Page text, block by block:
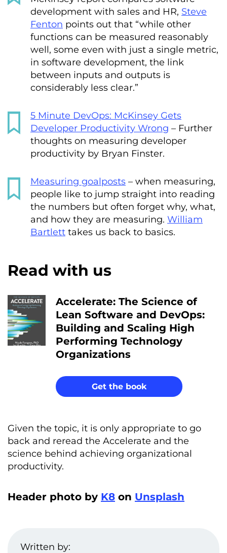
development with sales and HR, Steve
Fenton points out that “while other
functions can be measured reasonably
well, some even with just a single metric,
in software development, the link
between inputs and outputs is
considerably less clear.”
5 Minute DevOps: McKinsey Gets
Developer Productivity Wrong – Further
thoughts on measuring developer
productivity by Bryan Finster.
Measuring goalposts – when measuring,
people like to jump straight into reading
the numbers but often forget why, what,
and how they are measuring. William
Bartlett takes us back to basics.
Read with us
Accelerate: The Science of
Lean Software and DevOps:
Building and Scaling High
Performing Technology
Organizations
Get the book
Given the topic, it is only appropriate to go
back and reread the Accelerate and the
science behind achieving organizational
productivity.
Header photo by K8 on Unsplash
Written by: